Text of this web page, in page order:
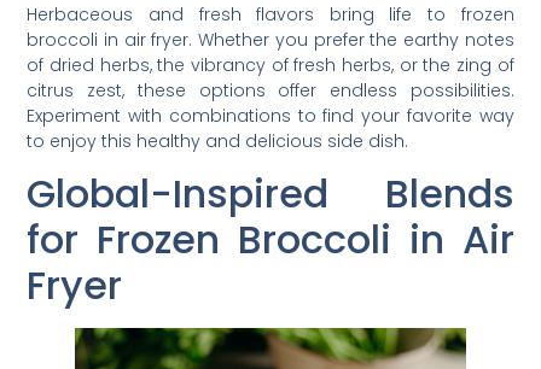
Herbaceous and fresh flavors bring life to frozen
broccoli in air fryer. Whether you prefer the earthy notes
of dried herbs, the vibrancy of fresh herbs, or the zing of
citrus zest, these options offer endless possibilities.
Experiment with combinations to find your favorite way
to enjoy this healthy and delicious side dish.
Global-Inspired Blends
for Frozen Broccoli in Air
Fryer